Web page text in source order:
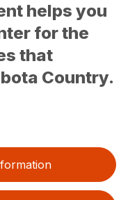
helps you
for the
that
Country.